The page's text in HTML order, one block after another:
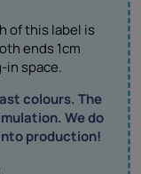
of this label is
ends 1cm
space.
colours. The
We do
production!